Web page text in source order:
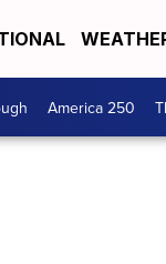
America 250